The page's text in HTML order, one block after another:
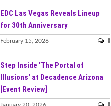
EDC Las Vegas Reveals Lineup
for 30th Anniversary
February 15, 2026 0
Step Inside 'The Portal of
Illusions' at Decadence Arizona
[Event Review]